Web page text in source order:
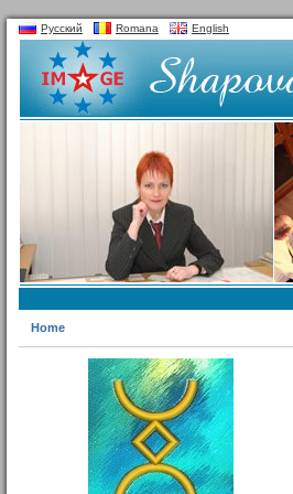
Русский Romana English
Home